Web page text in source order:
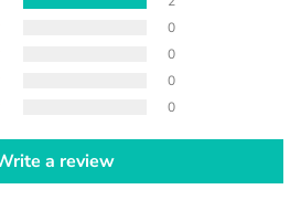
0
0
0
0
a review